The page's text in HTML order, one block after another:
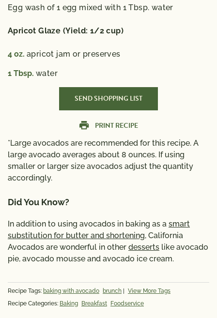
Egg wash of 1 egg mixed with 1 Tbsp. water
Apricot Glaze (Yield: 1/2 cup)
4 oz. apricot jam or preserves
1 Tbsp. water
SEND SHOPPING LIST
PRINT RECIPE
*Large avocados are recommended for this recipe. A
large avocado averages about 8 ounces. If using
smaller or larger size avocados adjust the quantity
accordingly.
Did You Know?
In addition to using avocados in baking as a smart
substitution for butter and shortening, California
Avocados are wonderful in other desserts like avocado
pie, avocado mousse and avocado ice cream.
Recipe Tags: baking with avocado brunch
View More Tags
Recipe Categories: Baking Breakfast Foodservice